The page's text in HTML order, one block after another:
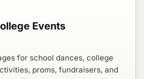
Events
for school dances, college
proms, fundraisers, and